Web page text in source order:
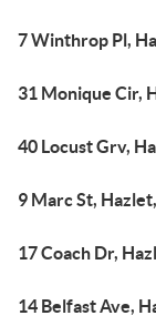
7 Winthrop Pl,
31 Monique Cir,
40 Locust Grv,
9 Marc St,
17 Coach Dr,
14 Belfast Ave,